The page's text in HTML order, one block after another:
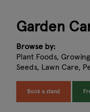
Garden
Browse by:
Plant Foods,
Seeds, Lawn Care,
Book a stand